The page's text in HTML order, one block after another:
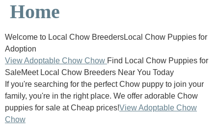
Home
Welcome to Local Chow BreedersLocal Chow Puppies for
Adoption
View Adoptable Chow Chow Find Local Chow Puppies for
SaleMeet Local Chow Breeders Near You Today
If you're searching for the perfect Chow puppy to join your
family, you're in the right place. We offer adorable Chow
puppies for sale at Cheap prices!View Adoptable Chow
Chow